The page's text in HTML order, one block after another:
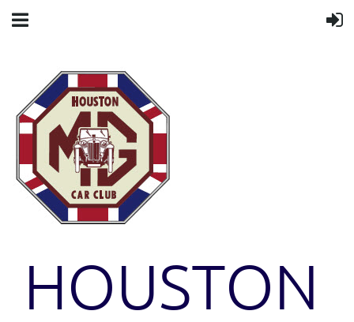
HOUSTON